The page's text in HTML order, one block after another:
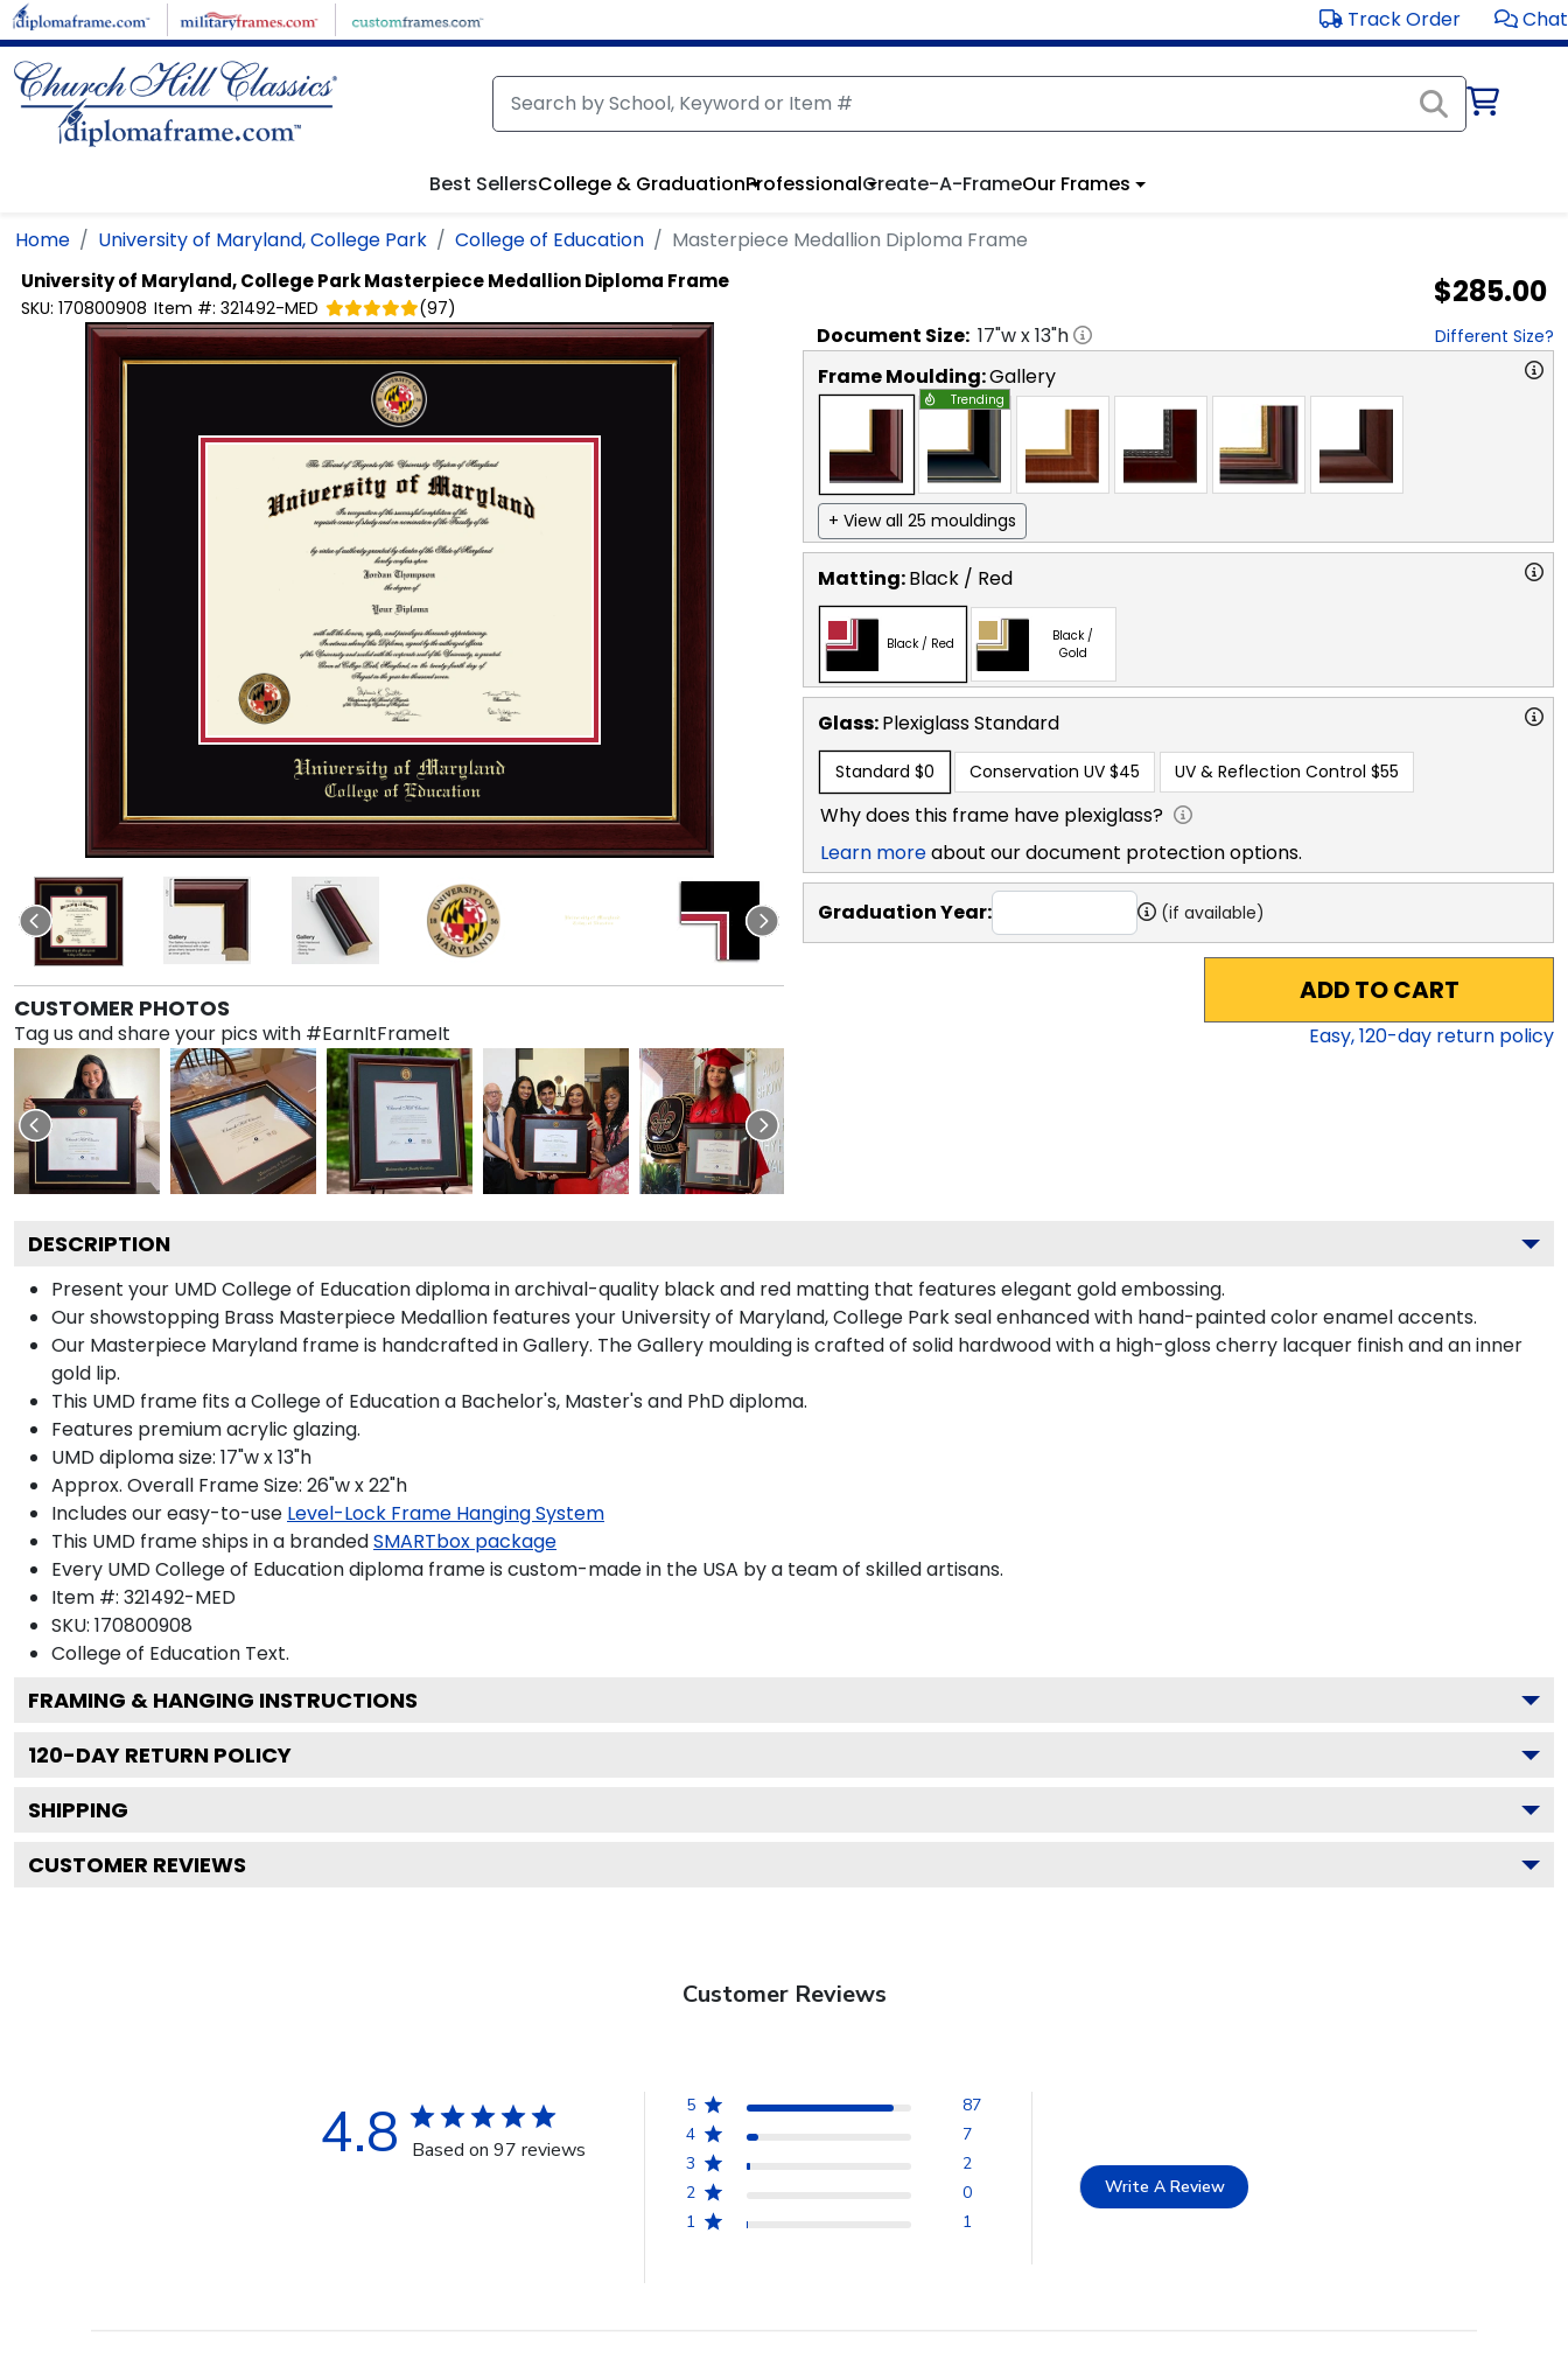
Skip to main content Track Order Chat
Best SellersCollege & GraduationProfessionalCreate-A-FrameOur Frames
Home University of Maryland, College Park College of Education Masterpiece Medallion Diploma Frame
University of Maryland, College ParkMasterpiece Medallion Diploma Frame
SKU: 170800908 Item #: 321492-MED (97) $285.00
CUSTOMER PHOTOS
Tag us and share your pics with #EarnItFrameIt
Document Size: 17"w x13"h Different Size?
Frame Moulding:Gallery
Trending
+ View all 25 mouldings
Matting:Black / Red
Black / Red
Black /
Gold
Glass:PlexiglassStandard
Standard $0 Conservation UV $45 UV & Reflection Control $55
Why does this frame have plexiglass?
Learn moreabout our document protection options.
Graduation Year: (if available)
ADD TO CART
Easy,120-day return policy
DESCRIPTION
Present your UMD College of Education diploma in archival-quality black and red matting that features elegant gold embossing.
Our showstopping Brass Masterpiece Medallion features your University of Maryland, College Park seal enhanced with hand-painted color enamel accents.
Our Masterpiece Maryland frame is handcrafted in Gallery. The Gallery moulding is crafted of solid hardwood with a high-gloss cherry lacquer finish and an inner
gold lip.
This UMD frame fits a College of Education a Bachelor's, Master's and PhD diploma.
Features premium acrylic glazing.
UMD diploma size: 17"w x 13"h
Approx. Overall Frame Size: 26"w x 22"h
Includes our easy-to-use Level-Lock Frame Hanging System
This UMD frame ships in a brandedSMARTbox package
Every UMD College of Education diploma frame is custom-made in the USA by a team of skilled artisans.
Item #: 321492-MED
SKU: 170800908
College of Education Text.
FRAMING & HANGING INSTRUCTIONS
120-DAY RETURN POLICY
SHIPPING
CUSTOMER REVIEWS
Customer Reviews
4.8 Based on 97 reviews
5
87
4
7
3
2
2
0
1
1
Write A Review